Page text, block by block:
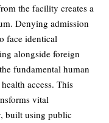
the facility creates a
Denying admission
face identical
alongside foreign
fundamental human
access. This
vital
built using public